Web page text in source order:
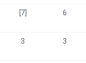
[7] 6
3 3